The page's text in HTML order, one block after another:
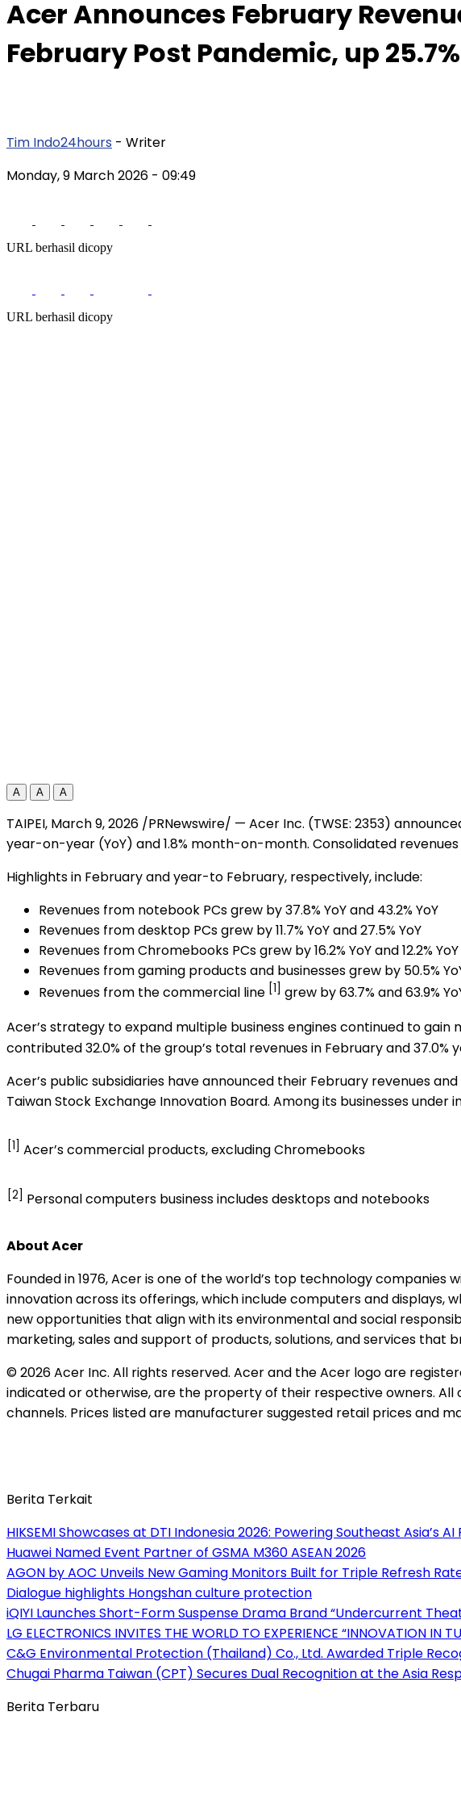
Acer Announces February
February Post Pandemic, up
Tim Indo24hours - Writer
Monday, 9 March 2026 - 09:49
URL berhasil dicopy
URL berhasil dicopy
A A A
TAIPEI, March 9, 2026 /PRNewswire/ — Acer Inc. (TWSE: 2353)
year-on-year (YoY) and 1.8% month-on-month. Consolidated
Highlights in February and year-to February, respectively, include:
Revenues from notebook PCs grew by 37.8% YoY and 43.2% YoY
Revenues from desktop PCs grew by 11.7% YoY and 27.5% YoY
Revenues from Chromebooks PCs grew by 16.2% YoY and 12.2% YoY
Revenues from gaming products and businesses grew by 50.5%
Revenues from the commercial line [1] grew by 63.7% and 63.9%
Acer’s strategy to expand multiple business engines continued to
contributed 32.0% of the group’s total revenues in February and
Acer’s public subsidiaries have announced their February revenues
Taiwan Stock Exchange Innovation Board. Among its businesses
[1] Acer’s commercial products, excluding Chromebooks
[2] Personal computers business includes desktops and notebooks
About Acer
Founded in 1976, Acer is one of the world’s top technology
innovation across its offerings, which include computers and displays,
new opportunities that align with its environmental and social
marketing, sales and support of products, solutions, and services that
© 2026 Acer Inc. All rights reserved. Acer and the Acer logo are
indicated or otherwise, are the property of their respective owners.
channels. Prices listed are manufacturer suggested retail prices and
Berita Terkait
HIKSEMI Showcases at DTI Indonesia 2026: Powering Southeast Asia’s
Huawei Named Event Partner of GSMA M360 ASEAN 2026
AGON by AOC Unveils New Gaming Monitors Built for Triple Refresh
Dialogue highlights Hongshan culture protection
iQIYI Launches Short-Form Suspense Drama Brand “Undercurrent
LG ELECTRONICS INVITES THE WORLD TO EXPERIENCE “INNOVATION IN
C&G Environmental Protection (Thailand) Co., Ltd. Awarded Triple
Chugai Pharma Taiwan (CPT) Secures Dual Recognition at the Asia
Berita Terbaru